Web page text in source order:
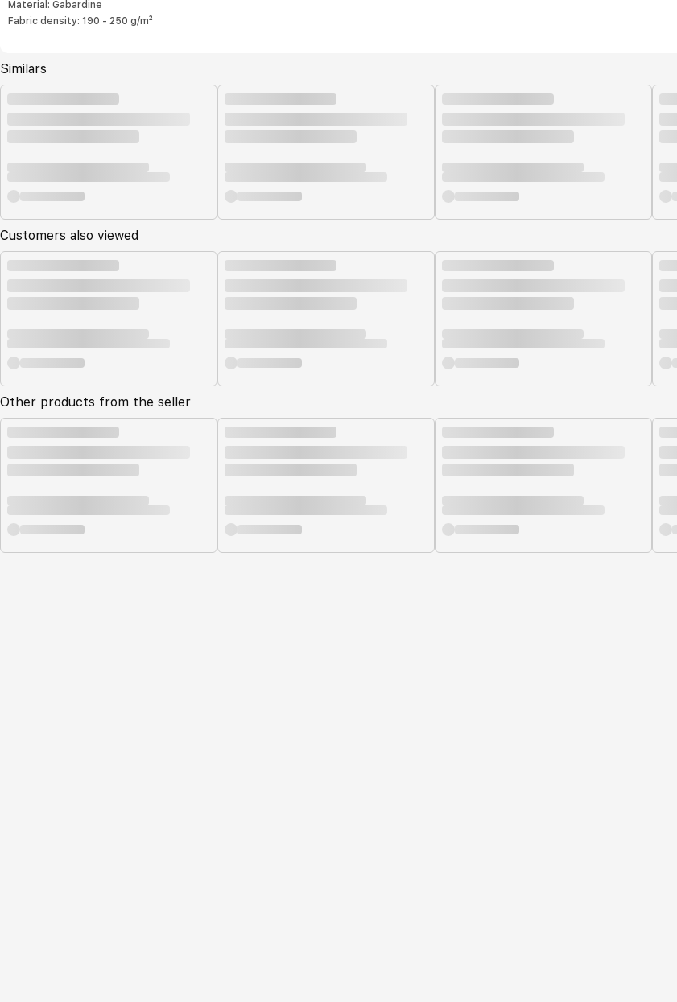
Material: Gabardine
Fabric density: 190 - 250 g/m²
Similars
Customers also viewed
Other products from the seller